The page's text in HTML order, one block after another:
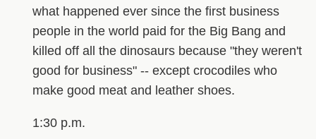
what happened ever since the first business
people in the world paid for the Big Bang and
killed off all the dinosaurs because "they weren't
good for business" -- except crocodiles who
make good meat and leather shoes.
1:30 p.m.